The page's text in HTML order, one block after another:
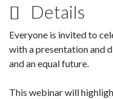
Details
Everyone is invited to
with a presentation and
and an equal future.
This webinar will